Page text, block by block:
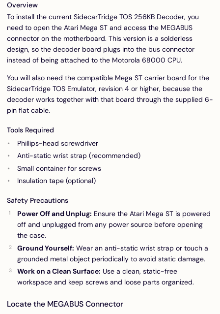
Overview
To install the current SidecarTridge TOS 256KB Decoder, you
need to open the Atari Mega ST and access the MEGABUS
connector on the motherboard. This version is a solderless
design, so the decoder board plugs into the bus connector
instead of being attached to the Motorola 68000 CPU.
You will also need the compatible Mega ST carrier board for the
SidecarTridge TOS Emulator, revision 4 or higher, because the
decoder works together with that board through the supplied 6-
pin flat cable.
Tools Required
Phillips-head screwdriver
Anti-static wrist strap (recommended)
Small container for screws
Insulation tape (optional)
Safety Precautions
Power Off and Unplug: Ensure the Atari Mega ST is powered
off and unplugged from any power source before opening
the case.
Ground Yourself: Wear an anti-static wrist strap or touch a
grounded metal object periodically to avoid static damage.
Work on a Clean Surface: Use a clean, static-free
workspace and keep screws and loose parts organized.
Locate the MEGABUS Connector